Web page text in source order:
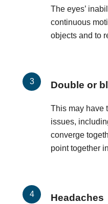
The eyes’
continuous
objects and to
Double or
This may have
issues,
converge
point together
Headaches